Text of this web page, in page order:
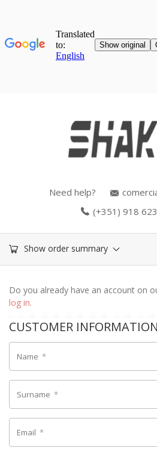
Need help?
(+351) 918
Show order summary
Do you already have an account on
log in.
CUSTOMER INFORMATION
Name *
Surname *
Email *